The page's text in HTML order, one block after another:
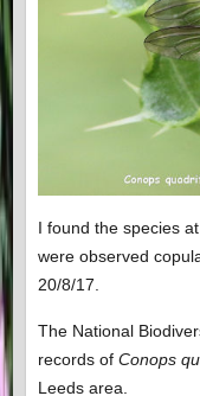
I found the species
were observed
20/8/17.
The National
records of Conops
Leeds area.